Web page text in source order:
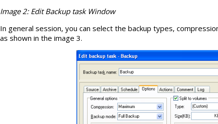
Image 2: Edit Backup task Window
In general session, you can select the backup types,
as shown in the image 3.